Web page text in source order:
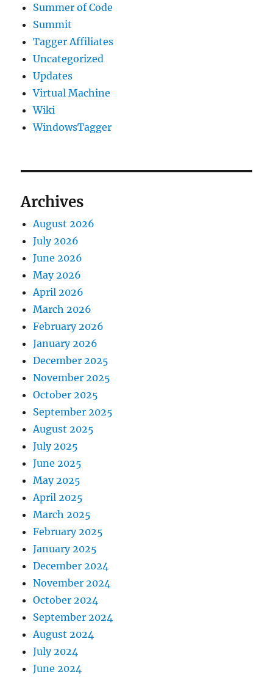
Summer of Code
Summit
Tagger Affiliates
Uncategorized
Updates
Virtual Machine
Wiki
WindowsTagger
Archives
August 2026
July 2026
June 2026
May 2026
April 2026
March 2026
February 2026
January 2026
December 2025
November 2025
October 2025
September 2025
August 2025
July 2025
June 2025
May 2025
April 2025
March 2025
February 2025
January 2025
December 2024
November 2024
October 2024
September 2024
August 2024
July 2024
June 2024